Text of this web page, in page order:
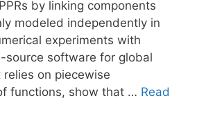
by linking components
modeled independently in
experiments with
source software for global
on piecewise
functions, show that … Read